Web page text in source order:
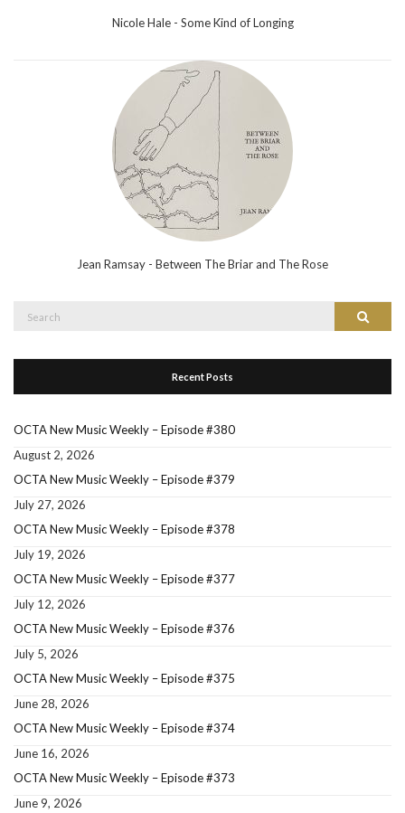
Nicole Hale - Some Kind of Longing
Jean Ramsay - Between The Briar and The Rose
Search
Search
Recent Posts
OCTA New Music Weekly – Episode #380
August 2, 2026
OCTA New Music Weekly – Episode #379
July 27, 2026
OCTA New Music Weekly – Episode #378
July 19, 2026
OCTA New Music Weekly – Episode #377
July 12, 2026
OCTA New Music Weekly – Episode #376
July 5, 2026
OCTA New Music Weekly – Episode #375
June 28, 2026
OCTA New Music Weekly – Episode #374
June 16, 2026
OCTA New Music Weekly – Episode #373
June 9, 2026